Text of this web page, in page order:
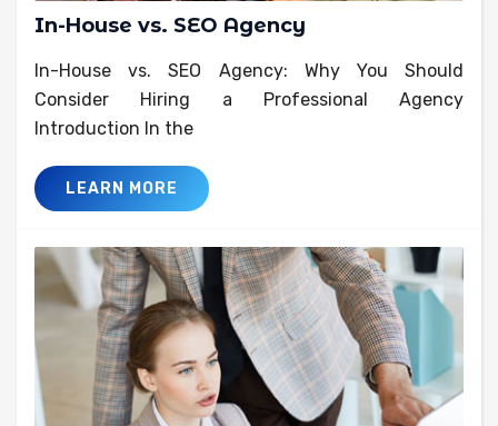
In-House vs. SEO Agency
In-House vs. SEO Agency: Why You Should
Consider Hiring a Professional Agency
Introduction In the
LEARN MORE